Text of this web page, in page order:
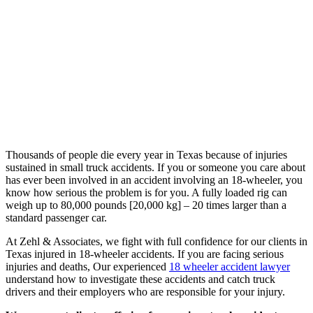
Thousands of people die every year in Texas because of injuries
sustained in small truck accidents. If you or someone you care about
has ever been involved in an accident involving an 18-wheeler, you
know how serious the problem is for you. A fully loaded rig can
weigh up to 80,000 pounds [20,000 kg] – 20 times larger than a
standard passenger car.
At Zehl & Associates, we fight with full confidence for our clients in
Texas injured in 18-wheeler accidents. If you are facing serious
injuries and deaths, Our experienced 18 wheeler accident lawyer
understand how to investigate these accidents and catch truck
drivers and their employers who are responsible for your injury.